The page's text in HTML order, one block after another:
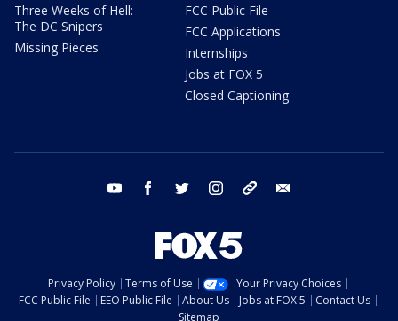
Three Weeks of Hell:
The DC Snipers
Missing Pieces
FCC Public File
FCC Applications
Internships
Jobs at FOX 5
Closed Captioning
youtube facebook twitter instagram tiktok
Privacy Policy Terms of Use
Your Privacy Choices
FCC Public File
EEO Public File About Us Jobs at FOX 5
Contact Us
Sitemap